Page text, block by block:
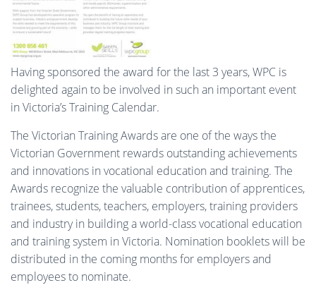
Having sponsored the award for the last 3 years, WPC is
delighted again to be involved in such an important event
in Victoria’s Training Calendar.
The Victorian Training Awards are one of the ways the
Victorian Government rewards outstanding achievements
and innovations in vocational education and training. The
Awards recognize the valuable contribution of apprentices,
trainees, students, teachers, employers, training providers
and industry in building a world-class vocational education
and training system in Victoria. Nomination booklets will be
distributed in the coming months for employers and
employees to nominate.